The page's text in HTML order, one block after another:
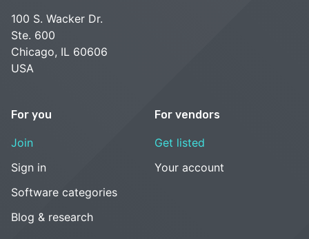
100 S. Wacker Dr.
Ste. 600
Chicago, IL 60606
USA
For you
Join
Sign in
Software categories
Blog & research
For vendors
Get listed
Your account